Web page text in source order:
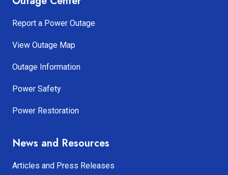
Report a Power Outage
View Outage Map
Outage Information
Power Safety
Power Restoration
News and Resources
Articles and Press Releases